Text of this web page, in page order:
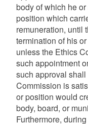
body of which he
position which
remuneration, until
termination of his
unless the Ethics
such appointment
such approval
Commission is
or position would
body, board, or
Furthermore,